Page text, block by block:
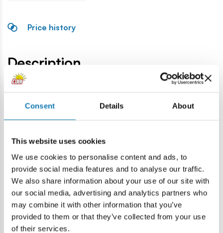
Consent Details About
This website uses cookies
We use cookies to personalise content and ads, to
provide social media features and to analyse our traffic.
We also share information about your use of our site with
our social media, advertising and analytics partners who
may combine it with other information that you’ve
provided to them or that they’ve collected from your use
of their services.
Price history
Description
Home Blocks by piece Tyres and rims Drive wheel
Warning
Warning: not suitable for children under 36 months.
Contains small parts which may cause choking hazard if
swallowed. We recommend keeping the packaging for
reference. Colours and styles may vary.